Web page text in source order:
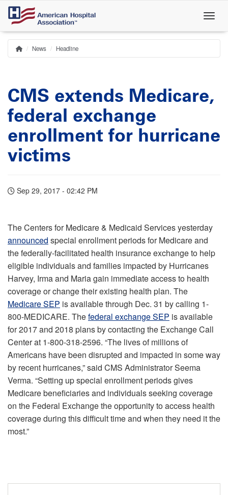
Skip
main
content
Breadcrumb
Home
News Headline
CMS extends Medicare,
federal exchange
enrollment for hurricane
victims
Sep 29, 2017 - 02:42 PM
The Centers for Medicare & Medicaid Services yesterday
announced special enrollment periods for Medicare and
the federally-facilitated health insurance exchange to help
eligible individuals and families impacted by Hurricanes
Harvey, Irma and Maria gain immediate access to health
coverage or change their existing health plan. The
Medicare SEP is available through Dec. 31 by calling 1-
800-MEDICARE. Thefederal exchange SEP is available
for 2017 and 2018 plans by contacting the Exchange Call
Center at 1-800-318-2596. “The lives of millions of
Americans have been disrupted and impacted in some way
by recent hurricanes,” said CMS Administrator Seema
Verma. “Setting up special enrollment periods gives
Medicare beneficiaries and individuals seeking coverage
on the Federal Exchange the opportunity to access health
coverage during this difficult time and when they need it the
most.”